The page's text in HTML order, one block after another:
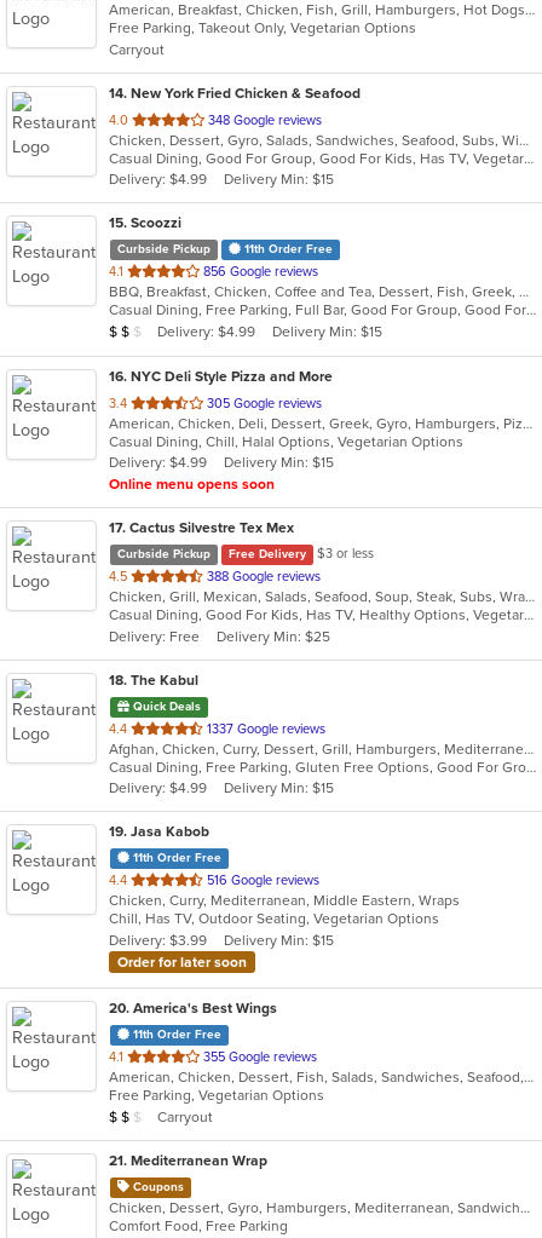
of
5
stars.
American, Breakfast, Chicken, Fish, Grill, Hamburgers, Hot Dogs, Sandwiches, Seafood, Subs, Wings, Wraps
Free Parking, Takeout Only, Vegetarian Options
Carryout
14. New York Fried Chicken & Seafood
4.0 out
of
5
stars.
348 Google reviews
Chicken, Dessert, Gyro, Salads, Sandwiches, Seafood, Subs, Wings, Wraps
Casual Dining, Good For Group, Good For Kids, Has TV, Vegetarian Options
Delivery: $4.99
Delivery Min: $15
15. Scoozzi
Curbside Pickup 11th Order Free
4.1 out
of
5
stars.
856 Google reviews
BBQ, Breakfast, Chicken, Coffee and Tea, Dessert, Fish, Greek, Grill, Gyro, Hamburgers, Mexican, Pasta, Pizza, Salads, Sandwiches, Seafood, Soup, Steak, Subs, Taco, Wings, Wraps
Casual Dining, Free Parking, Full Bar, Good For Group, Good For Kids, Happy Hour, Has TV, Healthy Options, Vegan Options, Vegetarian Options
Average Item Cost: $12
$ $ $ Delivery: $4.99 Delivery Min: $15
16. NYC Deli Style Pizza and More
3.4 out
of
5
stars.
305 Google reviews
American, Chicken, Deli, Dessert, Greek, Gyro, Hamburgers, Pizza, Salads, Sandwiches, Subs, Vegetarian, Wings, Wraps
Casual Dining, Chill, Halal Options, Vegetarian Options
Delivery: $4.99
Delivery Min: $15
Online menu opens soon
17. Cactus Silvestre Tex Mex
Curbside Pickup Free Delivery
$3 or less
4.5 out
of
5
stars.
388 Google reviews
Chicken, Grill, Mexican, Salads, Seafood, Soup, Steak, Subs, Wraps
Casual Dining, Good For Kids, Has TV, Healthy Options, Vegetarian Options
Delivery: Free
Delivery Min: $25
18. The Kabul
Quick Deals
4.4 out
of
5
stars.
1337 Google reviews
Afghan, Chicken, Curry, Dessert, Grill, Hamburgers, Mediterranean, Salads, Seafood, Wraps
Casual Dining, Free Parking, Gluten Free Options, Good For Group, Good For Kids, Healthy Options, Outdoor Seating, Vegan Options, Vegetarian Options
Delivery: $4.99
Delivery Min: $15
19. Jasa Kabob
11th Order Free
4.4 out
of
5
stars.
516 Google reviews
Chicken, Curry, Mediterranean, Middle Eastern, Wraps
Chill, Has TV, Outdoor Seating, Vegetarian Options
Delivery: $3.99
Delivery Min: $15
Order for later soon
20. America's Best Wings
11th Order Free
4.1 out
of
5
stars.
355 Google reviews
American, Chicken, Dessert, Fish, Salads, Sandwiches, Seafood, Wraps
Free Parking, Vegetarian Options
Average Item Cost: $13
$ $ $ Carryout
21. Mediterranean Wrap
Coupons
Chicken, Dessert, Gyro, Hamburgers, Mediterranean, Sandwiches, Wraps
Comfort Food, Free Parking